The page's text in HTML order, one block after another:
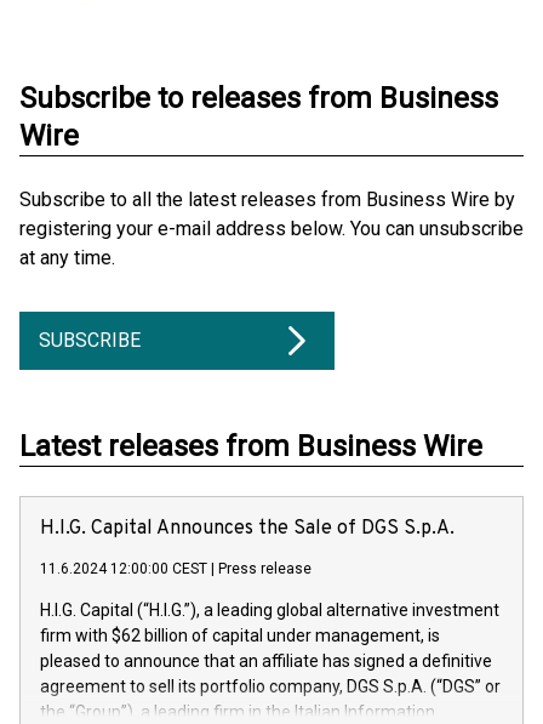
Subscribe to releases from Business
Wire
Subscribe to all the latest releases from Business Wire by
registering your e-mail address below. You can unsubscribe
at any time.
SUBSCRIBE
Latest releases from Business Wire
H.I.G. Capital Announces the Sale of DGS S.p.A.
11.6.2024 12:00:00 CEST Press release
H.I.G. Capital (“H.I.G.”), a leading global alternative investment
firm with $62 billion of capital under management, is
pleased to announce that an affiliate has signed a definitive
agreement to sell its portfolio company, DGS S.p.A. (“DGS” or
the “Group”), a leading firm in the Italian Information